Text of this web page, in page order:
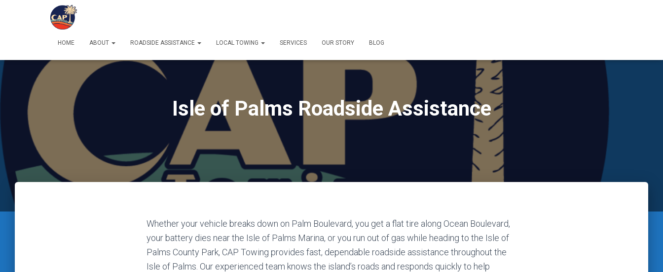
HOME ABOUT ROADSIDE ASSISTANCE LOCAL TOWING SERVICES OUR STORY BLOG
Isle of Palms Roadside Assistance
Whether your vehicle breaks down on Palm Boulevard, you get a flat tire along Ocean Boulevard,
your battery dies near the Isle of Palms Marina, or you run out of gas while heading to the Isle of
Palms County Park, CAP Towing provides fast, dependable roadside assistance throughout the
Isle of Palms. Our experienced team knows the island’s roads and responds quickly to help